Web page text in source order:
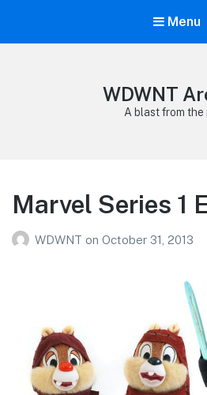
Menu
WDWNT
A blast from the
Marvel Series 1
WDWNT on October 31, 2013